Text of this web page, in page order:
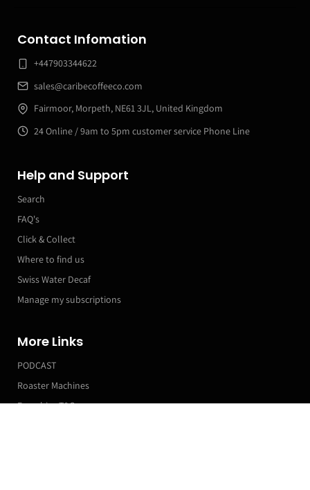
Contact Infomation
+447903344622
sales@caribecoffeeco.com
Fairmoor, Morpeth, NE61 3JL, United Kingdom
24 Online / 9am to 5pm customer service Phone Line
Help and Support
Search
FAQ's
Click & Collect
Where to find us
Swiss Water Decaf
Manage my subscriptions
More Links
PODCAST
Roaster Machines
Franchise T&Cs